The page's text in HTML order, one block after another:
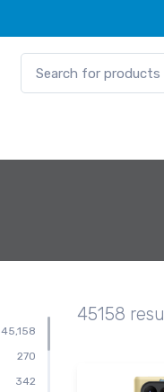
45,158
270
342
45158